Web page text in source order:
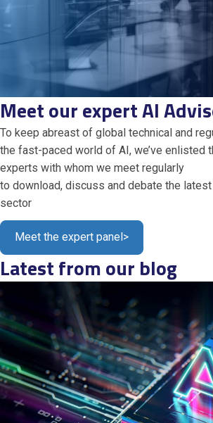
Meet our expert AI
To keep abreast of global technical and
the fast-paced world of AI, we’ve enlisted
experts with whom we meet regularly
to download, discuss and debate the latest
sector
Meet the expert panel >
Latest from our blog